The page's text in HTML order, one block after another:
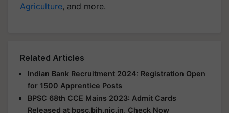
Agriculture, and more.
Related Articles
Indian Bank Recruitment 2024: Registration Open
for 1500 Apprentice Posts
BPSC 68th CCE Mains 2023: Admit Cards
Released at bpsc.bih.nic.in, Check Now